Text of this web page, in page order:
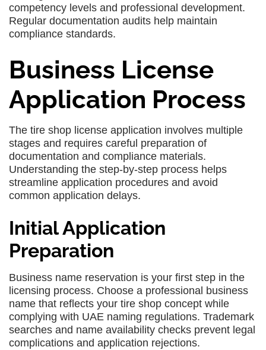
competency levels and professional development.
Regular documentation audits help maintain
compliance standards.
Business License
Application Process
The tire shop license application involves multiple
stages and requires careful preparation of
documentation and compliance materials.
Understanding the step-by-step process helps
streamline application procedures and avoid
common application delays.
Initial Application
Preparation
Business name reservation is your first step in the
licensing process. Choose a professional business
name that reflects your tire shop concept while
complying with UAE naming regulations. Trademark
searches and name availability checks prevent legal
complications and application rejections.